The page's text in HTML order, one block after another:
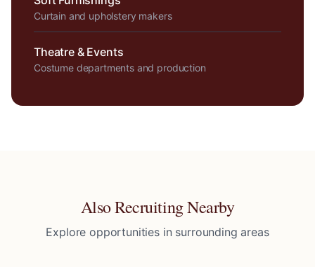
Curtain and upholstery makers
Theatre & Events
Costume departments and production
Also Recruiting Nearby
Explore opportunities in surrounding areas